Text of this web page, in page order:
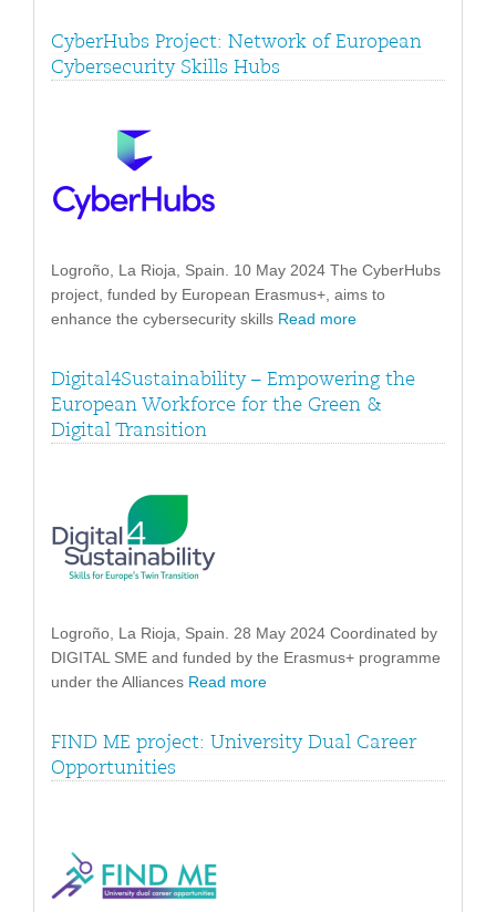
CyberHubs Project: Network of European
Cybersecurity Skills Hubs
Logroño, La Rioja, Spain. 10 May 2024 The CyberHubs
project, funded by European Erasmus+, aims to
enhance the cybersecurity skills Read more
Digital4Sustainability – Empowering the
European Workforce for the Green &
Digital Transition
Logroño, La Rioja, Spain. 28 May 2024 Coordinated by
DIGITAL SME and funded by the Erasmus+ programme
under the Alliances Read more
FIND ME project: University Dual Career
Opportunities